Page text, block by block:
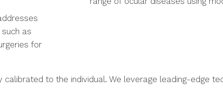
as
for
to the individual. We leverage leading-edge